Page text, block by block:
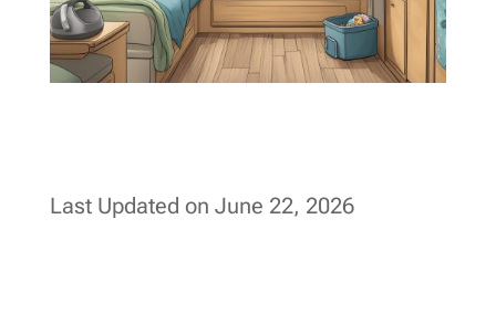
Last Updated on June 22, 2026